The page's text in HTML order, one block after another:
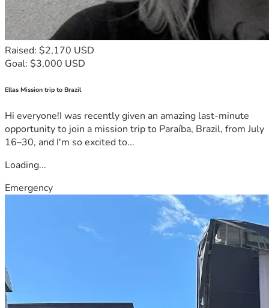
Raised: $2,170 USD
Goal: $3,000 USD
Ellas Mission trip to Brazil
Hi everyone!I was recently given an amazing last-minute
opportunity to join a mission trip to Paraíba, Brazil, from July
16–30, and I'm so excited to...
Loading...
Emergency